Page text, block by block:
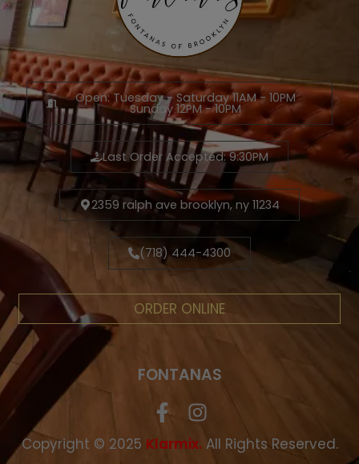
Open: Tuesday - Saturday 11AM - 10PM
Sunday 12PM - 10PM
Last Order Accepted: 9:30PM
2359 ralph ave brooklyn, ny 11234
(718) 444-4300
ORDER ONLINE
FONTANAS
Copyright © 2025 Klarmix. All Rights Reserved.